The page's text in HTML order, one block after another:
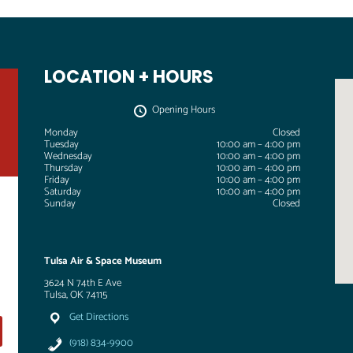
LOCATION + HOURS
Opening Hours
Monday
Closed
Tuesday 10:00 am – 4:00 pm
Wednesday 10:00 am – 4:00 pm
Thursday 10:00 am – 4:00 pm
Friday 10:00 am – 4:00 pm
Saturday 10:00 am – 4:00 pm
Sunday Closed
Tulsa Air & Space Museum
3624 N 74th E Ave
Tulsa, OK 74115
Get Directions
(918) 834-9900